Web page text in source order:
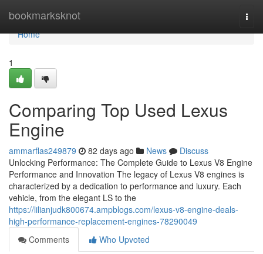
bookmarksknot
Home
Home
1
Comparing Top Used Lexus
Engine
ammarflas249879 82 days ago News
Discuss
Unlocking Performance: The Complete Guide to Lexus V8 Engine
Performance and Innovation The legacy of Lexus V8 engines is
characterized by a dedication to performance and luxury. Each
vehicle, from the elegant LS to the
https://lilianjudk800674.ampblogs.com/lexus-v8-engine-deals-
high-performance-replacement-engines-78290049
Comments
Who Upvoted